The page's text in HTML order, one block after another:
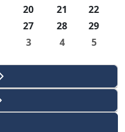
20 21
22
27 28
29
3 4 5